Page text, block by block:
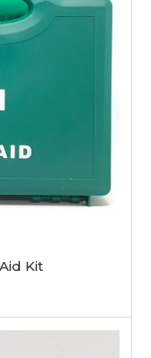
Kit